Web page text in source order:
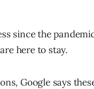
since the
here to stay.
Google says